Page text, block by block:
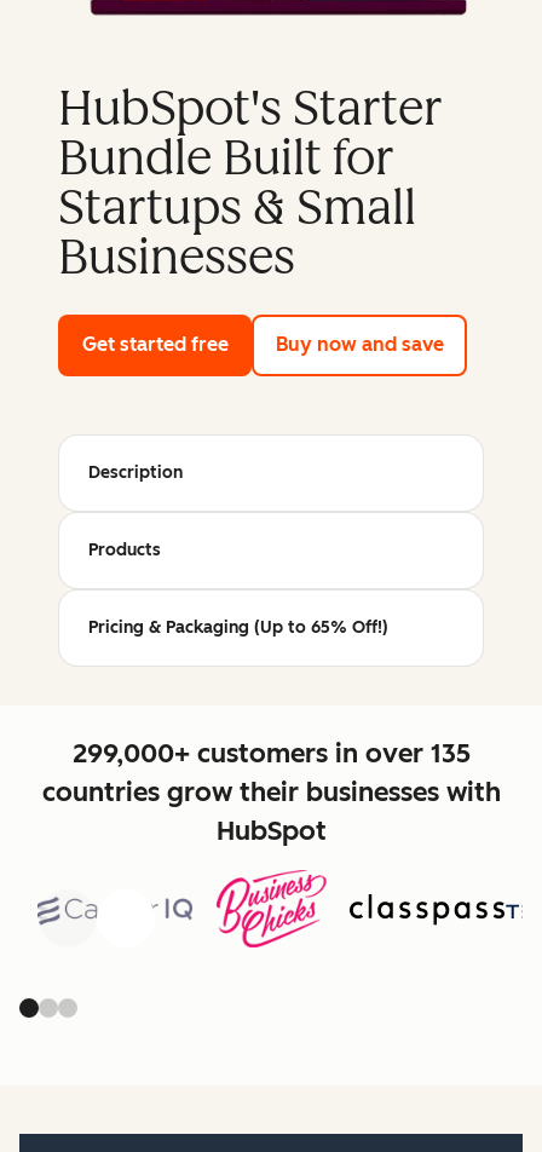
HubSpot's Starter
Bundle Built for
Startups & Small
Businesses
Get started freewith HubSpot's free tools
Buy now and save
Description
Products
Pricing & Packaging (Up to 65% Off!)
299,000+ customers in over 135
countries grow their businesses with
HubSpot